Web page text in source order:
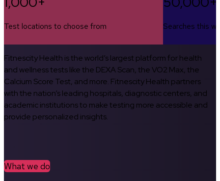
Test locations to choose from Searches this
Fitnescity Health is the world’s largest platform for health
and wellness tests like the DEXA Scan, the VO2 Max, the
Calcium Score Test, and more. Fitnescity Health partners
with the nation’s leading hospitals, diagnostic centers, and
academic institutions to make testing more accessible and
provide personalized insights.
What we do